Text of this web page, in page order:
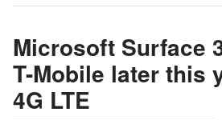
Microsoft Surface
T-Mobile later this
4G LTE